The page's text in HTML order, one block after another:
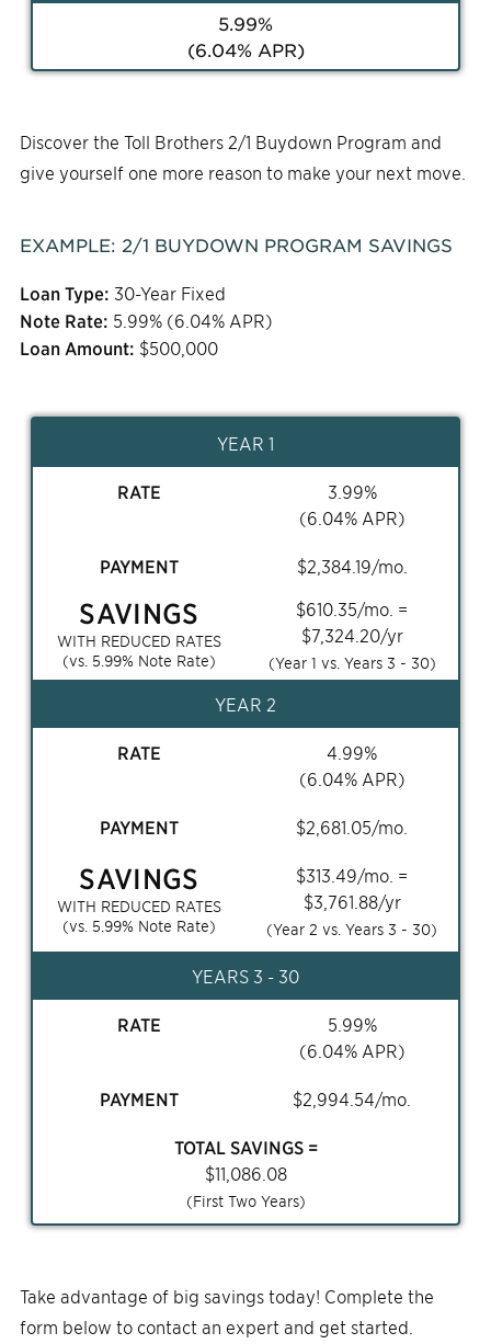
5.99%
(6.04% APR)
Discover the Toll Brothers 2/1 Buydown Program and
give yourself one more reason to make your next move.
EXAMPLE: 2/1 BUYDOWN PROGRAM SAVINGS
Loan Type: 30-Year Fixed
Note Rate: 5.99% (6.04% APR)
Loan Amount: $500,000
YEAR 1
RATE 3.99%
(6.04% APR)
PAYMENT $2,384.19/mo.
SAVINGS
WITH REDUCED RATES
(vs. 5.99% Note Rate)
$610.35/mo. =
$7,324.20/yr
(Year 1 vs. Years 3 - 30)
YEAR 2
RATE 4.99%
(6.04% APR)
PAYMENT $2,681.05/mo.
SAVINGS
WITH REDUCED RATES
(vs. 5.99% Note Rate)
$313.49/mo. =
$3,761.88/yr
(Year 2 vs. Years3 - 30)
YEARS 3 - 30
RATE 5.99%
(6.04% APR)
PAYMENT $2,994.54/mo.
TOTAL SAVINGS =
$11,086.08
(First Two Years)
Take advantage of big savings today! Complete the
form below to contact an expert and get started.